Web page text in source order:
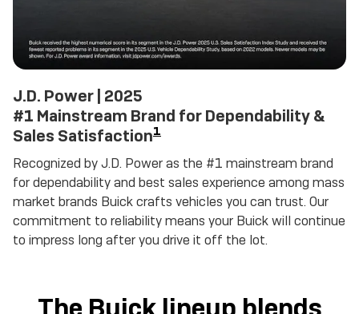
J.D. Power | 2025
#1 Mainstream Brand for Dependability &
Sales Satisfaction1
Recognized by J.D. Power as the #1 mainstream brand
for dependability and best sales experience among mass
market brands Buick crafts vehicles you can trust. Our
commitment to reliability means your Buick will continue
to impress long after you drive it off the lot.